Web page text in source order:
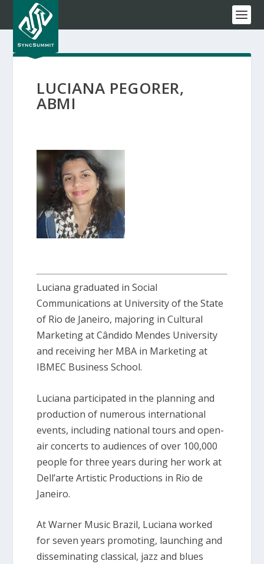
LUCIANA PEGORER,
ABMI
Luciana graduated in Social
Communications at University of the State
of Rio de Janeiro, majoring in Cultural
Marketing at Cândido Mendes University
and receiving her MBA in Marketing at
IBMEC Business School.
Luciana participated in the planning and
production of numerous international
events, including national tours and open-
air concerts to audiences of over 100,000
people for three years during her work at
Dell’arte Artistic Productions in Rio de
Janeiro.
At Warner Music Brazil, Luciana worked
for seven years promoting, launching and
disseminating classical, jazz and blues